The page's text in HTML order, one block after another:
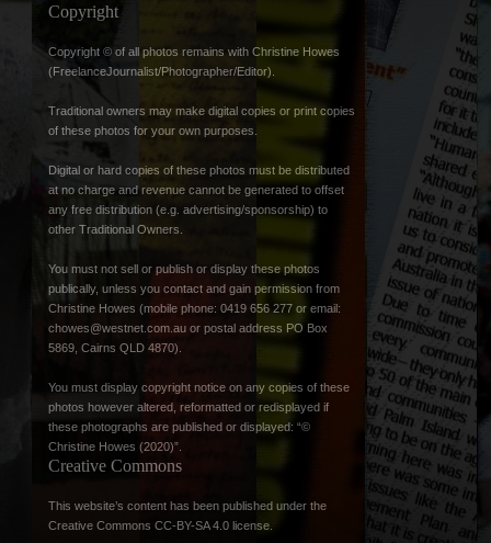
Copyright
Copyright © of all photos remains with Christine Howes
(FreelanceJournalist/Photographer/Editor).
Traditional owners may make digital copies or print copies
of these photos for your own purposes.
Digital or hard copies of these photos must be distributed
at no charge and revenue cannot be generated to offset
any free distribution (e.g. advertising/sponsorship) to
other Traditional Owners.
You must not sell or publish or display these photos
publically, unless you contact and gain permission from
Christine Howes (mobile phone: 0419 656 277 or email:
chowes@westnet.com.au or postal address PO Box
5869, Cairns QLD 4870).
You must display copyright notice on any copies of these
photos however altered, reformatted or redisplayed if
these photographs are published or displayed: “©
Christine Howes (2020)”.
Creative Commons
This website’s content has been published under the
Creative Commons CC-BY-SA 4.0 license